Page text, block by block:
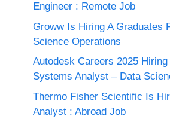
Engineer : Remote Job
Groww Is Hiring A Graduates
Science Operations
Autodesk Careers 2025
Systems Analyst – Data
Thermo Fisher Scientific Is
Analyst : Abroad Job